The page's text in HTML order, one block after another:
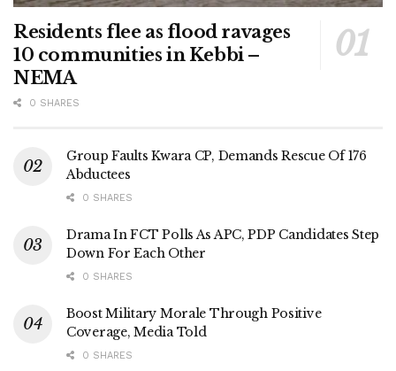
Residents flee as flood ravages
10 communities in Kebbi –
NEMA
0 SHARES
Group Faults Kwara CP, Demands Rescue Of 176
Abductees
0 SHARES
Drama In FCT Polls As APC, PDP Candidates Step
Down For Each Other
0 SHARES
Boost Military Morale Through Positive
Coverage, Media Told
0 SHARES